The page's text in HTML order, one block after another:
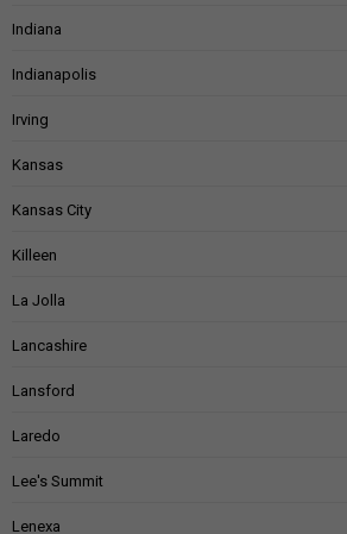
Indiana
Indianapolis
Irving
Kansas
Kansas City
Killeen
La Jolla
Lancashire
Lansford
Laredo
Lee's Summit
Lenexa